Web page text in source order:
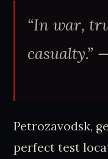
“In war,
casualty.”
Petrozavodsk,
perfect test